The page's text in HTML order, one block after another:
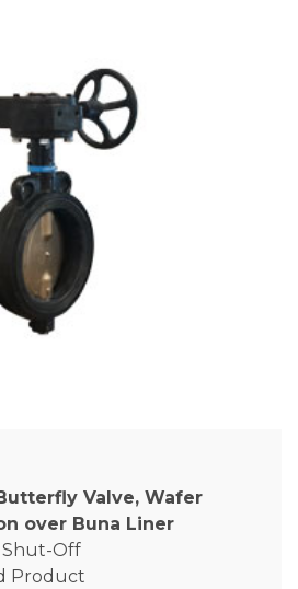
Valve, Wafer
over Buna Liner
Off
Product